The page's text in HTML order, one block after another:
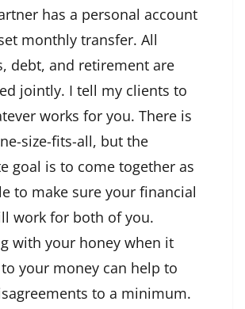
has a personal account
monthly transfer. All
debt, and retirement are
jointly. I tell my clients to
works for you. There is
size-fits-all, but the
goal is to come together as
to make sure your financial
work for both of you.
with your honey when it
your money can help to
to a minimum.